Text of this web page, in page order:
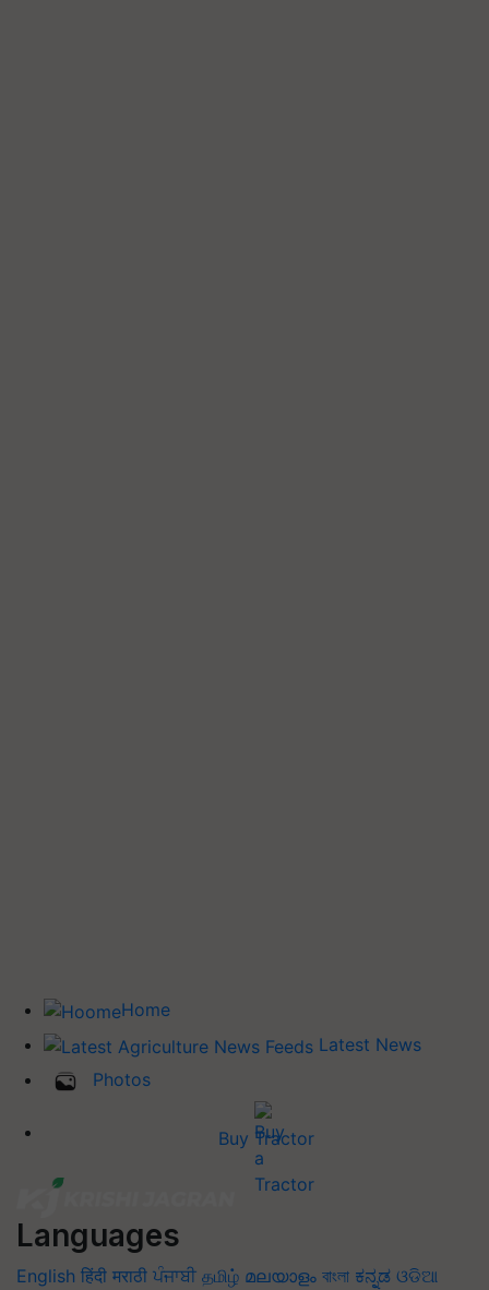
Home
Latest News
Photos
Buy Tractor
Languages
English हिंदी मराठी ਪੰਜਾਬੀ தமிழ் മലയാളം বাংলা ಕನ್ನಡ ଓଡିଆ